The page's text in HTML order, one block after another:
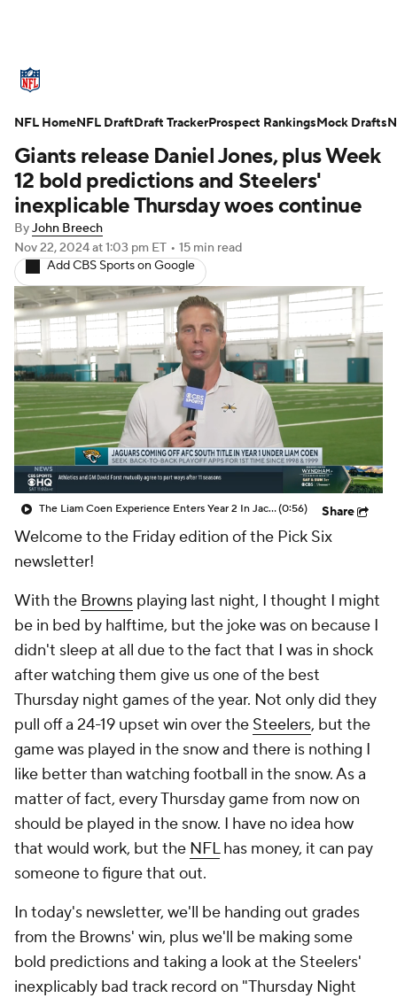
Standings Odds Props Teams
Stats Power Rankings Video
NFL Draft Super Bowl Players
Injuries Transactions NFL Betting
Fantasy Paramount + NFL Shop
Giants release Daniel Jones, plus Week
12 bold predictions and Steelers'
inexplicable Thursday woes continue
ByJohn Breech
Nov 22, 2024at 1:03 pm ET • 15 min read
Add CBS Sports on Google
The Liam Coen Experience Enters Year 2 In Jacksonville(0:56) Share
Welcome to the Friday edition of the Pick Six
newsletter!
With the Browns playing last night, I thought I might
be in bed by halftime, but the joke was on because I
didn't sleep at all due to the fact that I was in shock
after watching them give us one of the best
Thursday night games of the year. Not only did they
pull off a 24-19 upset win over the Steelers, but the
game was played in the snow and there is nothing I
like better than watching football in the snow. As a
matter of fact, every Thursday game from now on
should be played in the snow. I have no idea how
that would work, but the NFLhas money, it can pay
someone to figure that out.
In today's newsletter, we'll be handing out grades
from the Browns' win, plus we'll be making some
bold predictions and taking a look at the Steelers'
inexplicably bad track record on "Thursday Night
NFL HomeNFL DraftDraft TrackerProspect RankingsMock Drafts